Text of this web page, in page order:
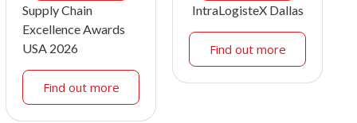
Supply Chain
Excellence Awards
USA 2026
Find out more
IntraLogisteX Dallas
Find out more